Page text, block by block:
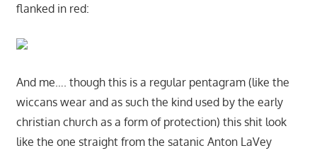
flanked in red:
And me…. though this is a regular pentagram (like the
wiccans wear and as such the kind used by the early
christian church as a form of protection) this shit look
like the one straight from the satanic Anton LaVey